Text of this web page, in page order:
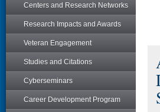
Centers and Research Networks
Research Impacts and Awards
Veteran Engagement
Studies and Citations
Cyberseminars
Career Development Program